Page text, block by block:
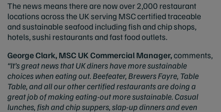
The news means there are now over 2,000 restaurant
locations across the UK serving MSC certified traceable
and sustainable seafood including fish and chip shops,
hotels, sushi restaurants and fast food outlets.
George Clark, MSC UK Commercial Manager,comments,
“It’s great news that UK diners have more sustainable
choices when eating out. Beefeater, Brewers Fayre, Table
Table, and all our other certified restaurants are doing a
great job of making eating-out more sustainable. Casual
lunches, fish and chip suppers, slap-up dinners and even